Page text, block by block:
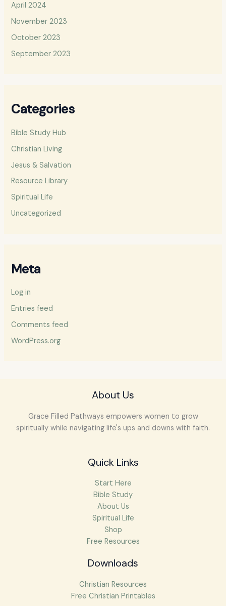
April 2024
November 2023
October 2023
September 2023
Categories
Bible Study Hub
Christian Living
Jesus & Salvation
Resource Library
Spiritual Life
Uncategorized
Meta
Log in
Entries feed
Comments feed
WordPress.org
About Us
Grace Filled Pathways empowers women to grow
spiritually while navigating life's ups and downs with faith.
Quick Links
Start Here
Bible Study
About Us
Spiritual Life
Shop
Free Resources
Downloads
Christian Resources
Free Christian Printables